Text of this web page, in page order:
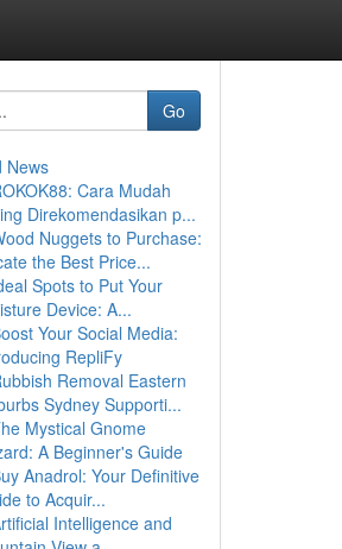
Go
News
Cara Mudah
Direkomendasikan p...
Nuggets to Purchase:
the Best Price...
Spots to Put Your
Device: A...
Your Social Media:
RepliFy
Removal Eastern
Sydney Supporti...
Mystical Gnome
A Beginner's Guide
Anadrol: Your Definitive
to Acquir...
Intelligence and